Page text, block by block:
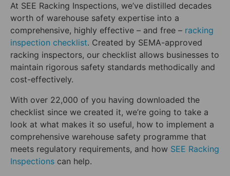
At SEE Racking Inspections, we’ve distilled decades
worth of warehouse safety expertise into a
comprehensive, highly effective – and free – racking
inspection checklist. Created by SEMA-approved
racking inspectors, our checklist allows businesses to
maintain rigorous safety standards methodically and
cost-effectively.
With over 22,000 of you having downloaded the
checklist since we created it, we’re going to take a
look at what makes it so useful, how to implement a
comprehensive warehouse safety programme that
meets regulatory requirements, and how SEE Racking
Inspections can help.